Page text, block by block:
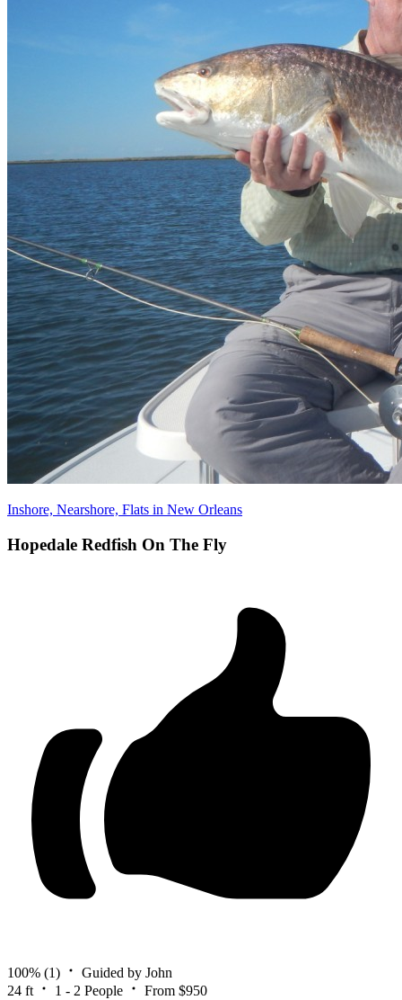
Inshore, Nearshore, Flats in New Orleans
Hopedale Redfish On The Fly
100% (1)
Guided by John
24 ft
1 - 2 People From $950